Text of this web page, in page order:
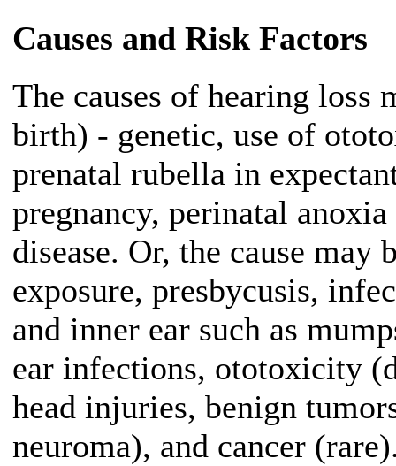
Causes and Risk Factors
The causes of hearing loss
birth) - genetic, use of
prenatal rubella in
pregnancy, perinatal
disease. Or, the cause may
exposure, presbycusis,
and inner ear such as
ear infections, ototoxicity
head injuries, benign
neuroma), and cancer